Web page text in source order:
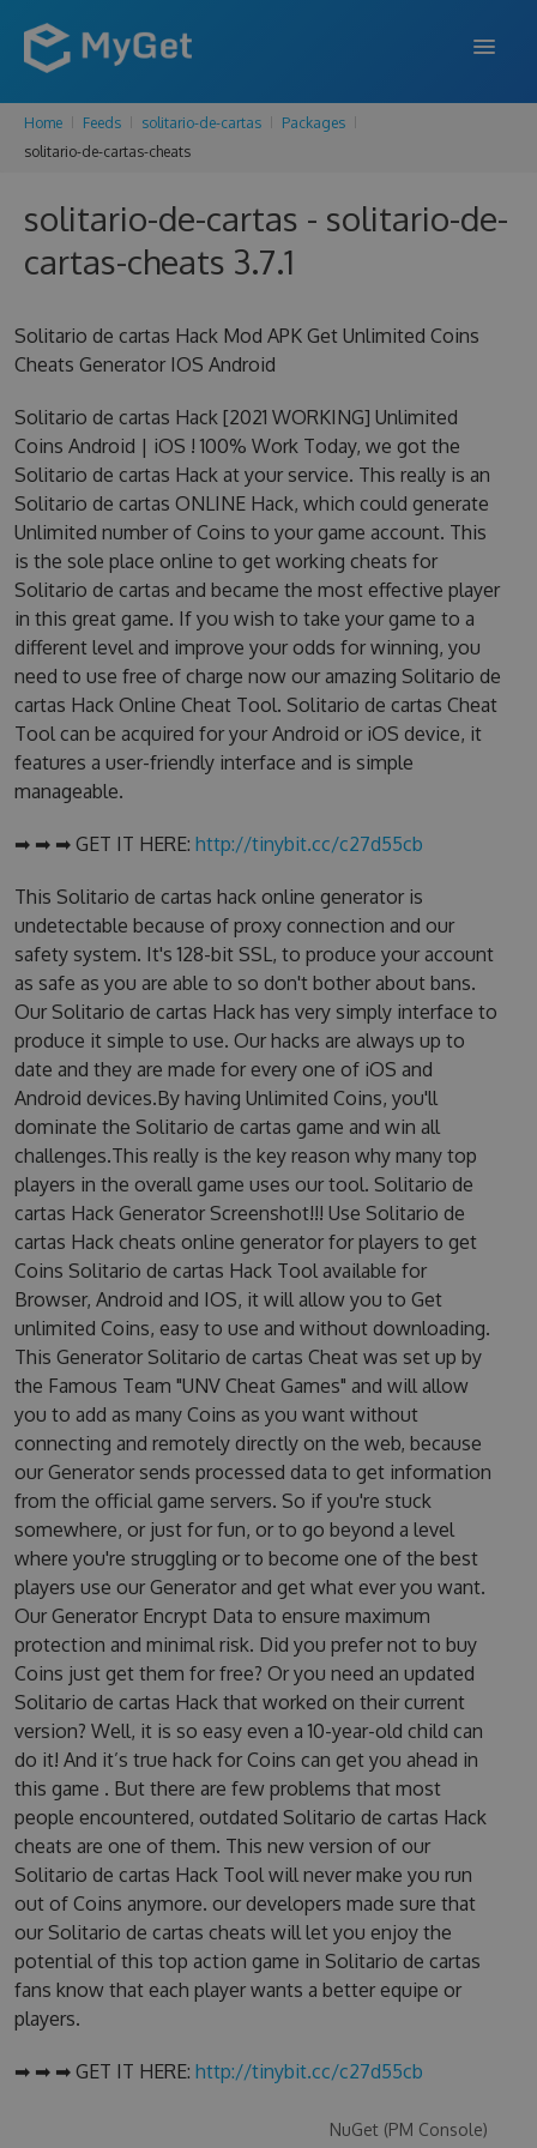
FEATURES
PRICING
SUPPORT
Home Feeds solitario-de-cartas
Packages
solitario-de-cartas-cheats
solitario-de-cartas - solitario-de-
cartas-cheats 3.7.1
Solitario de cartas Hack Mod APK Get Unlimited Coins
Cheats Generator IOS Android
Solitario de cartas Hack [2021 WORKING] Unlimited
Coins Android | iOS ! 100% Work Today, we got the
Solitario de cartas Hack at your service. This really is an
Solitario de cartas ONLINE Hack, which could generate
Unlimited number of Coins to your game account. This
is the sole place online to get working cheats for
Solitario de cartas and became the most effective player
in this great game. If you wish to take your game to a
different level and improve your odds for winning, you
need to use free of charge now our amazing Solitario de
cartas Hack Online Cheat Tool. Solitario de cartas Cheat
Tool can be acquired for your Android or iOS device, it
features a user-friendly interface and is simple
manageable.
➡ ➡ ➡ GET IT HERE: http://tinybit.cc/c27d55cb
This Solitario de cartas hack online generator is
undetectable because of proxy connection and our
safety system. It's 128-bit SSL, to produce your account
as safe as you are able to so don't bother about bans.
Our Solitario de cartas Hack has very simply interface to
produce it simple to use. Our hacks are always up to
date and they are made for every one of iOS and
Android devices.By having Unlimited Coins, you'll
dominate the Solitario de cartas game and win all
challenges.This really is the key reason why many top
players in the overall game uses our tool. Solitario de
cartas Hack Generator Screenshot!!! Use Solitario de
cartas Hack cheats online generator for players to get
Coins Solitario de cartas Hack Tool available for
Browser, Android and IOS, it will allow you to Get
unlimited Coins, easy to use and without downloading.
This Generator Solitario de cartas Cheat was set up by
the Famous Team "UNV Cheat Games" and will allow
you to add as many Coins as you want without
connecting and remotely directly on the web, because
our Generator sends processed data to get information
from the official game servers. So if you're stuck
somewhere, or just for fun, or to go beyond a level
where you're struggling or to become one of the best
players use our Generator and get what ever you want.
Our Generator Encrypt Data to ensure maximum
protection and minimal risk. Did you prefer not to buy
Coins just get them for free? Or you need an updated
Solitario de cartas Hack that worked on their current
version? Well, it is so easy even a 10-year-old child can
do it! And it’s true hack for Coins can get you ahead in
this game . But there are few problems that most
people encountered, outdated Solitario de cartas Hack
cheats are one of them. This new version of our
Solitario de cartas Hack Tool will never make you run
out of Coins anymore. our developers made sure that
our Solitario de cartas cheats will let you enjoy the
potential of this top action game in Solitario de cartas
fans know that each player wants a better equipe or
players.
➡ ➡ ➡ GET IT HERE: http://tinybit.cc/c27d55cb
NuGet (PM Console)